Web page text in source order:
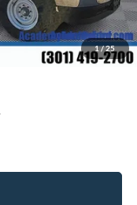
1/25
$50,790
$500